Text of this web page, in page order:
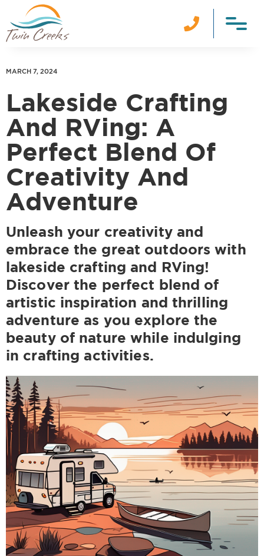

MARCH 7, 2024
Lakeside Crafting
And RVing: A
Perfect Blend Of
Creativity And
Adventure
Unleash your creativity and
embrace the great outdoors with
lakeside crafting and RVing!
Discover the perfect blend of
artistic inspiration and thrilling
adventure as you explore the
beauty of nature while indulging
in crafting activities.